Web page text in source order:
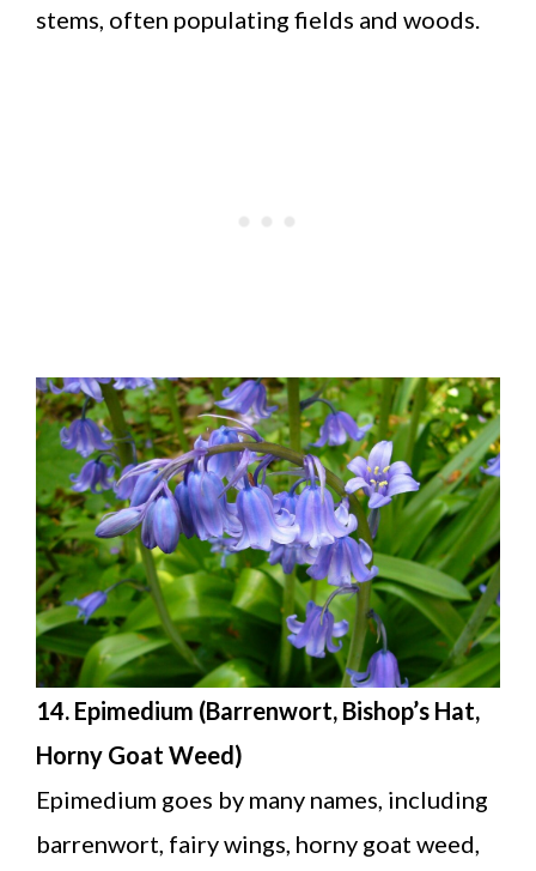
stems, often populating fields and woods.
14. Epimedium (Barrenwort, Bishop’s Hat,
Horny Goat Weed)
Epimedium goes by many names, including
barrenwort, fairy wings, horny goat weed,